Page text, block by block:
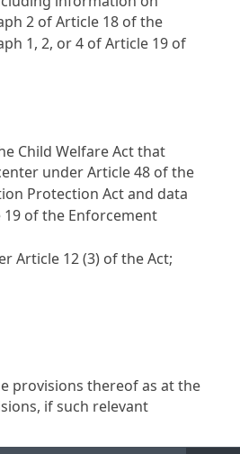
2 ofArticle 18 of the
1, 2, or 4 ofArticle 19 of
Child Welfare Actthat
underArticle 48 of the
Protection Actand data
19 of the Enforcement
Article 12 (3) of the Act;
provisions thereof as at the
if such relevant